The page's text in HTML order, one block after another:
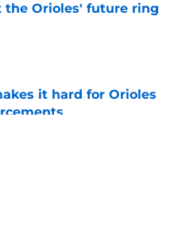
the Orioles' future ring
it hard for Orioles